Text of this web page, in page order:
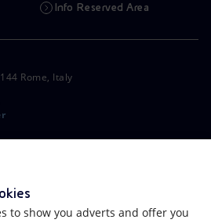
Info Reserved Area
Rome, Italy
to show you adverts and offer you